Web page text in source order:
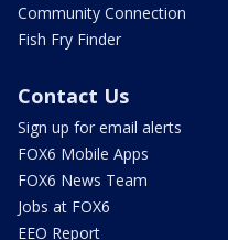
Community Connection
Fish Fry Finder
Contact Us
Sign up for email alerts
FOX6 Mobile Apps
FOX6 News Team
Jobs at FOX6
EEO Report